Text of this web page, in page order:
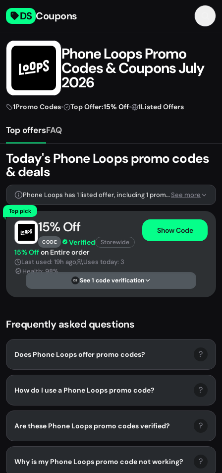
DS Coupons
Phone Loops Promo
Codes & Coupons July
2026
1Promo Codes• Top Offer:15% Off• 1Listed Offers
Top offersFAQ
Today's Phone Loops promo codes
& deals
Phone Loops has 1 listed offer, including 1 promo code.See more
Top pick
15% Off
CODE Verified Storewide
Show Code
15% Offon Entire order
Last used: 19h ago
Uses today: 3
Health: 98%
DS See 1 code verification
Frequently asked questions
Does Phone Loops offer promo codes? ?
How do I use a Phone Loops promo code? ?
Are these Phone Loops promo codes verified? ?
Why is my Phone Loops promo code not working? ?